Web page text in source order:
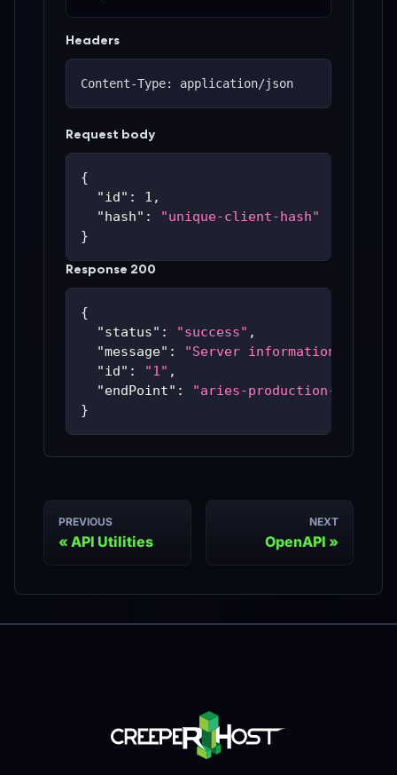
Headers
Content-Type: application/json
Request body
{
"id" : 1 ,
"hash" :
"unique-client-hash"
}
Response 200
{
"status" : "success" ,
"message" :
"Server information
"id" : "1" ,
"endPoint" :
"aries-production-
}
PREVIOUS
API Utilities
NEXT
OpenAPI